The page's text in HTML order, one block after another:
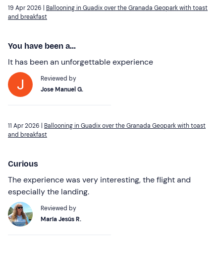
19 Apr 2026 | Ballooning in Guadix over the Granada Geopark with toast
and breakfast
You have been a...
It has been an unforgettable experience
Reviewed by
Jose Manuel G.
11 Apr 2026 | Ballooning in Guadix over the Granada Geopark with toast
and breakfast
Curious
The experience was very interesting, the flight and
especially the landing.
Reviewed by
María Jesús R.